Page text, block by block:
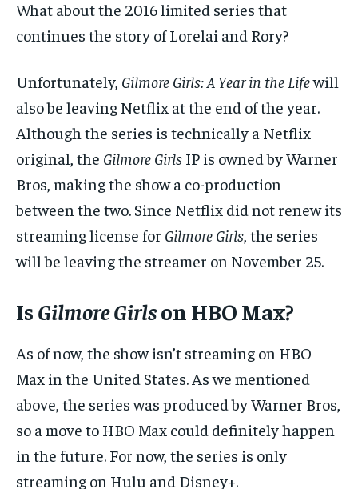
What about the 2016 limited series that
continues the story of Lorelai and Rory?
Unfortunately, Gilmore Girls: A Year in the Lifewill
also be leaving Netflix at the end of the year.
Although the series is technically a Netflix
original, the Gilmore Girls IP is owned by Warner
Bros, making the show a co-production
between the two. Since Netflix did not renew its
streaming license for Gilmore Girls, the series
will be leaving the streamer on November 25.
Is Gilmore Girlson HBO Max?
As of now, the show isn’t streaming on HBO
Max in the United States. As we mentioned
above, the series was produced by Warner Bros,
so a move to HBO Max could definitely happen
in the future. For now, the series is only
streaming on Hulu and Disney+.